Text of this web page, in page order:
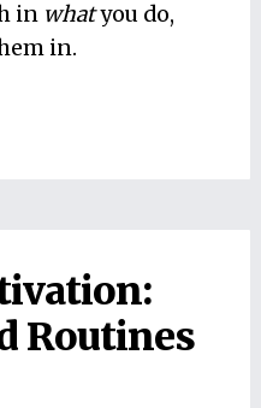
in whatyou do,
in.
Routines